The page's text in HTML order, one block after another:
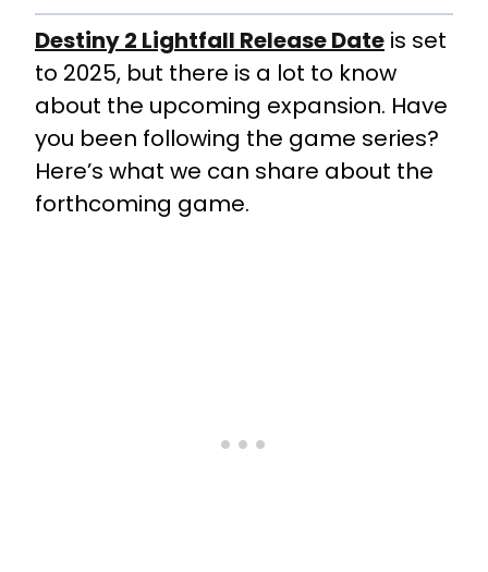
Destiny 2 Lightfall Release Date is set
to 2025, but there is a lot to know
about the upcoming expansion. Have
you been following the game series?
Here’s what we can share about the
forthcoming game.